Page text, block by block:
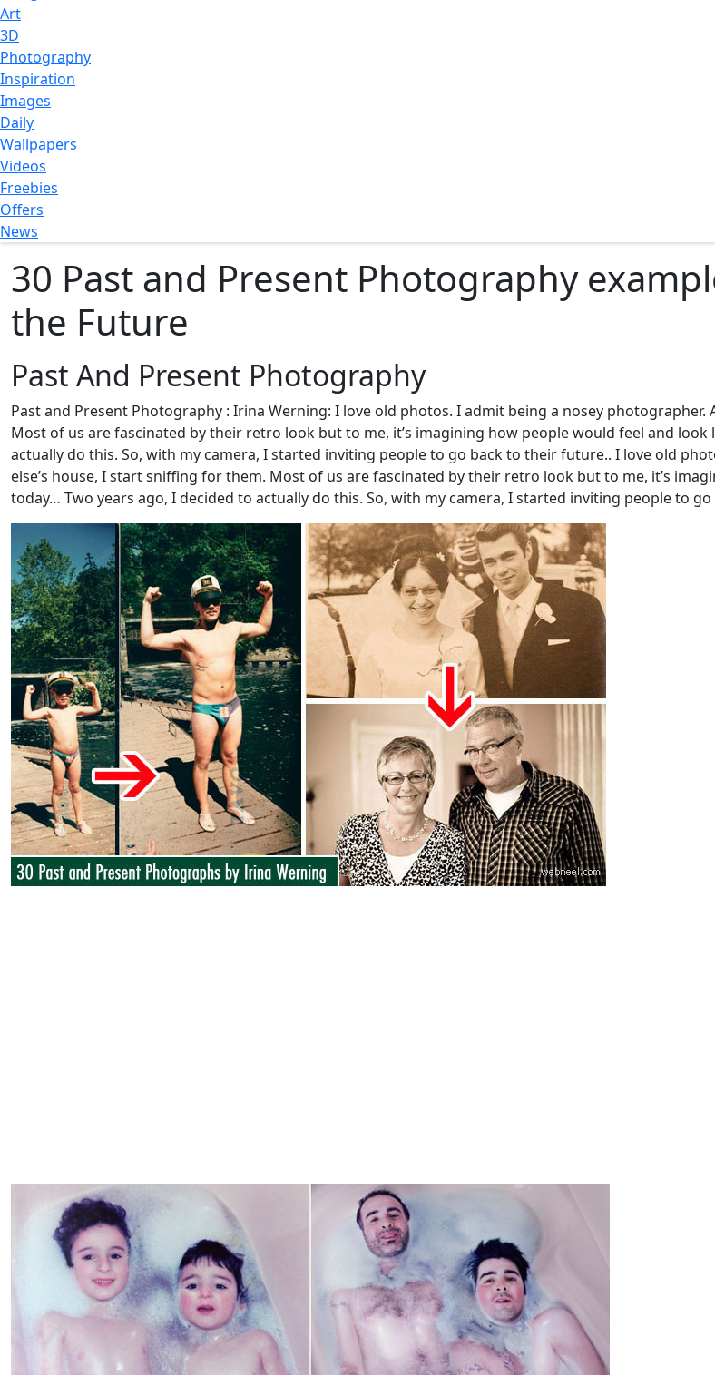
Art
3D
Photography
Inspiration
Images
Daily
Wallpapers
Videos
Freebies
Offers
News
30 Past and Present Photography
the Future
Past And Present Photography
Past and Present Photography : Irina Werning: I love old photos. I admit being a nosey
Most of us are fascinated by their retro look but to me, it’s imagining how people would feel and
actually do this. So, with my camera, I started inviting people to go back to their future.. I love old
else’s house, I start sniffing for them. Most of us are fascinated by their retro look but to me, it’s
today… Two years ago, I decided to actually do this. So, with my camera, I started inviting people to